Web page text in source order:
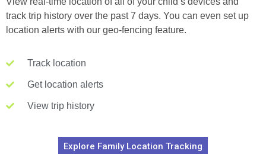
track trip history over the past 7 days. You can even set up
location alerts with our geo-fencing feature.
Track location
Get location alerts
View trip history
Explore Family Location Tracking